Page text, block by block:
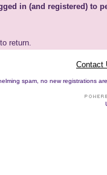
in (and registered) to
return.
Contact
spam, no new registrations